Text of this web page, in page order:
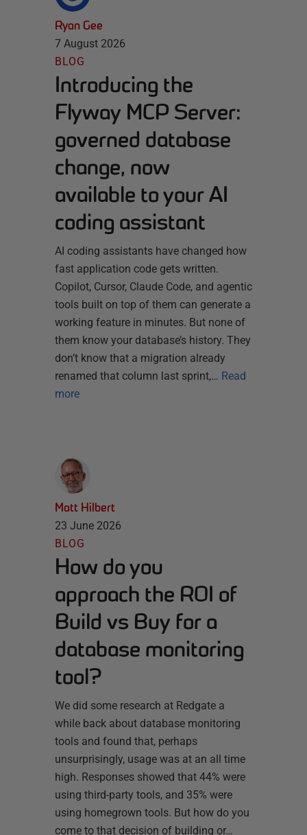
Ryan Gee
7 August 2026
BLOG
Introducing the
Flyway MCP Server:
governed database
change, now
available to your AI
coding assistant
AI coding assistants have changed how
fast application code gets written.
Copilot, Cursor, Claude Code, and agentic
tools built on top of them can generate a
working feature in minutes. But none of
them know your database’s history. They
don’t know that a migration already
renamed that column last sprint,… Read
more
Matt Hilbert
23 June 2026
BLOG
How do you
approach the ROI of
Build vs Buy for a
database monitoring
tool?
We did some research at Redgate a
while back about database monitoring
tools and found that, perhaps
unsurprisingly, usage was at an all time
high. Responses showed that 44% were
using third-party tools, and 35% were
using homegrown tools. But how do you
come to that decision of building or…